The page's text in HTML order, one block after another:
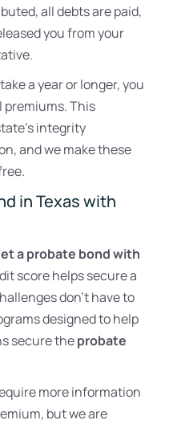
all debts are paid,
you from your
a year or longer, you
premiums. This
integrity
and we make these
in Texas with
a probate bond with
score helps secure a
don’t have to
designed to help
secure theprobate
more information
but we are